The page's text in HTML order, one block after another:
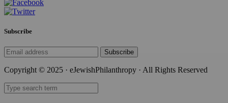
Subscribe
Subscribe
Copyright © 2025 · eJewishPhilanthropy · All Rights Reserved